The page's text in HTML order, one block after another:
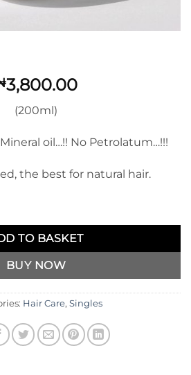
3,800.00
(200ml)
oil…!! No Petrolatum…!!!
the best for natural hair.
& Twisting Cream quantity
TO BASKET
BUY NOW
Hair Care, Singles